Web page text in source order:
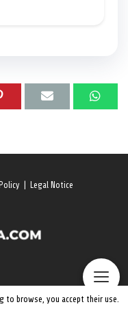
Legal Notice
to browse, you accept their use.